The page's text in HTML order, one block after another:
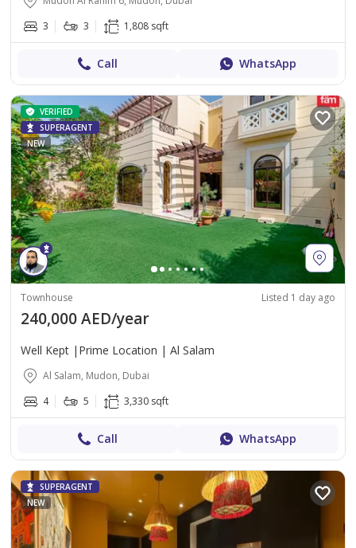
3
3 1,808 sqft
Call WhatsApp
VERIFIED
SUPERAGENT
NEW
Townhouse Listed 1 day ago
240,000 AED/year
Well Kept |Prime Location | Al Salam
Al Salam, Mudon, Dubai
4
5 3,330 sqft
Call WhatsApp
SUPERAGENT
NEW